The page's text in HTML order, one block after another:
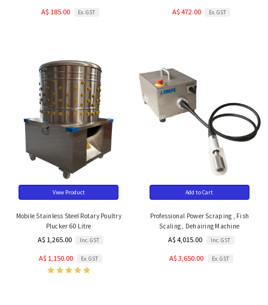
A$ 185.00 Ex. GST A$ 472.00 Ex. GST
View Product
Mobile Stainless Steel Rotary Poultry
Plucker 60 Litre
A$ 1,265.00 Inc. GST
A$ 1,150.00 Ex. GST
Add to Cart
Professional Power Scraping , Fish
Scaling , Dehairing Machine
A$ 4,015.00 Inc. GST
A$ 3,650.00 Ex. GST